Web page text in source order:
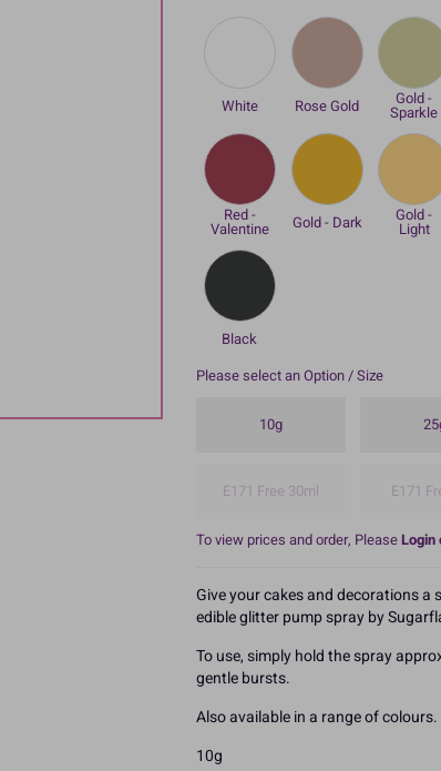
White Rose Gold Gold -
Sparkle
Red -
Valentine Gold - Dark Gold -
Light
Black
Please select an Option / Size
10g
E171 Free 30ml E171
To view prices and order, PleaseLogin
Give your cakes and decorations
edible glitter pump spray by
To use, simply hold the spray
gentle bursts.
Also available in a range of colours.
10g